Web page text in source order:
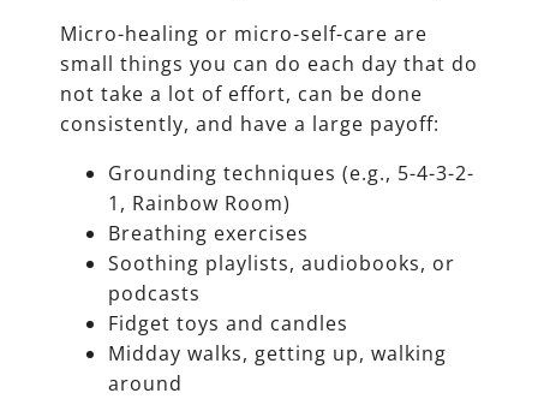
Micro-healing or micro-self-care are
small things you can do each day that do
not take a lot of effort, can be done
consistently, and have a large payoff:
Grounding techniques (e.g., 5-4-3-2-
1, Rainbow Room)
Breathing exercises
Soothing playlists, audiobooks, or
podcasts
Fidget toys and candles
Midday walks, getting up, walking
around